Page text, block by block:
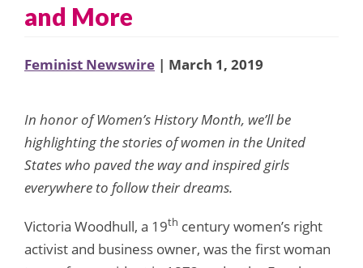
and More
Feminist Newswire | March 1, 2019
In honor of Women’s History Month, we’ll be
highlighting the stories of women in the United
States who paved the way and inspired girls
everywhere to follow their dreams.
Victoria Woodhull, a 19th century women’s right
activist and business owner, was the first woman